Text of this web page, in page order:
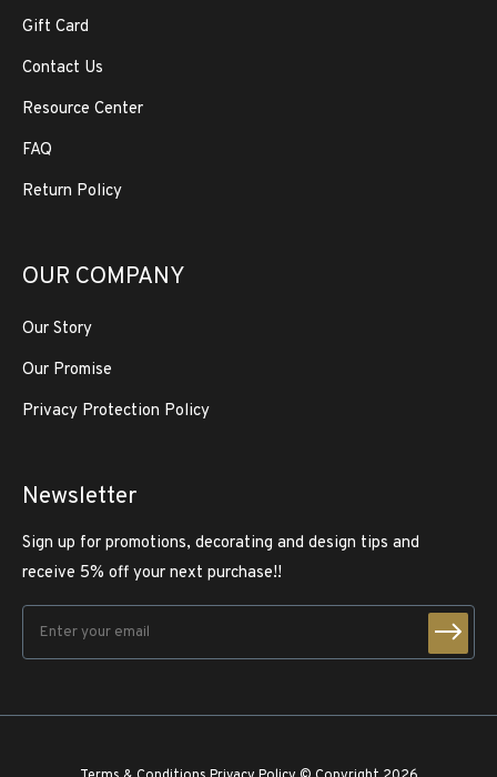
Gift Card
Contact Us
Resource Center
FAQ
Return Policy
OUR COMPANY
Our Story
Our Promise
Privacy Protection Policy
Newsletter
Sign up for promotions, decorating and design tips and
receive 5% off your next purchase!!